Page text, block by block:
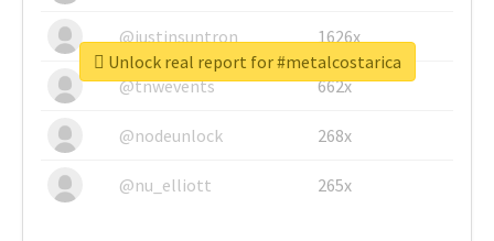
@justinsuntron 1626x
@tnwevents 662x
@nodeunlock 268x
@nu_elliott 265x
Unlock real report for #metalcostarica